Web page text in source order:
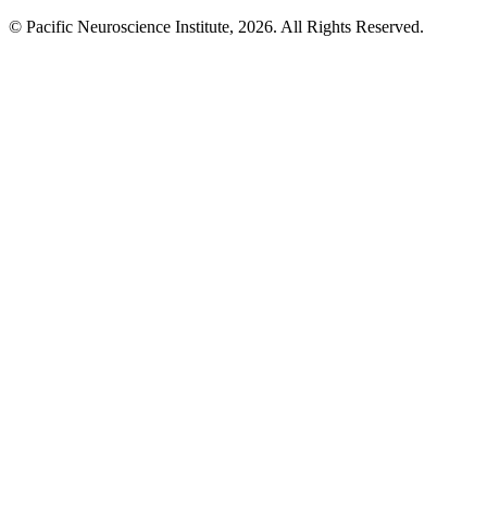
© Pacific Neuroscience Institute, 2026. All Rights Reserved.